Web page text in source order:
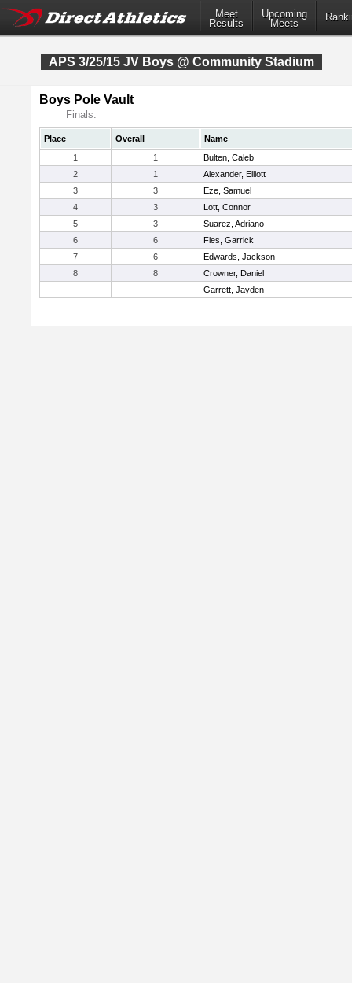
Meet
Results
Upcoming
Meets
APS 3/25/15 JV Boys @ Community Stadium
Boys Pole Vault
Finals:
Place Overall
Name
1
1
Bulten, Caleb
2
1
Alexander, Elliott
3
3
Eze, Samuel
4
3
Lott, Connor
5
3
Suarez, Adriano
6
6
Fies, Garrick
7
6
Edwards, Jackson
8
8
Crowner, Daniel
Garrett, Jayden